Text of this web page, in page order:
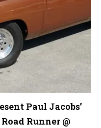
Paul Jacobs’
Runner @